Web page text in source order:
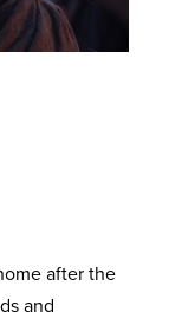
after the
and